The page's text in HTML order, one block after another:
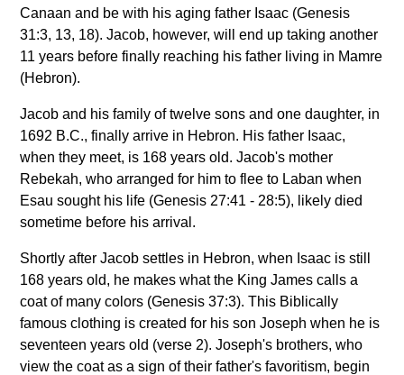
Canaan and be with his aging father Isaac (Genesis
31:3, 13, 18). Jacob, however, will end up taking another
11 years before finally reaching his father living in Mamre
(Hebron).
Jacob and his family of twelve sons and one daughter, in
1692 B.C., finally arrive in Hebron. His father Isaac,
when they meet, is 168 years old. Jacob's mother
Rebekah, who arranged for him to flee to Laban when
Esau sought his life (Genesis 27:41 - 28:5), likely died
sometime before his arrival.
Shortly after Jacob settles in Hebron, when Isaac is still
168 years old, he makes what the King James calls a
coat of many colors (Genesis 37:3). This Biblically
famous clothing is created for his son Joseph when he is
seventeen years old (verse 2). Joseph's brothers, who
view the coat as a sign of their father's favoritism, begin